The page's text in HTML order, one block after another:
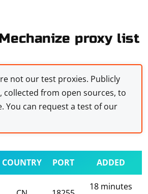
proxy list
not our test proxies. Publicly
collected from open sources, to
You can request a test of our
COUNTRY PORT ADDED
18 minutes